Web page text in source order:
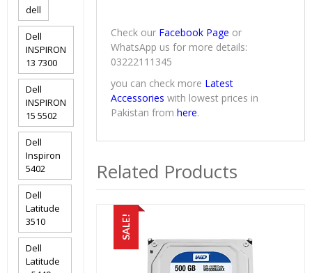
Check our Facebook Page or
WhatsApp us for more details:
03222111345
you can check more Latest
Accessories with lowest prices in
Pakistan fromhere.
Related Products
SALE!
dell
Dell
INSPIRON
13 7300
Dell
INSPIRON
15 5502
Dell
Inspiron
5402
Dell
Latitude
3510
Dell
Latitude